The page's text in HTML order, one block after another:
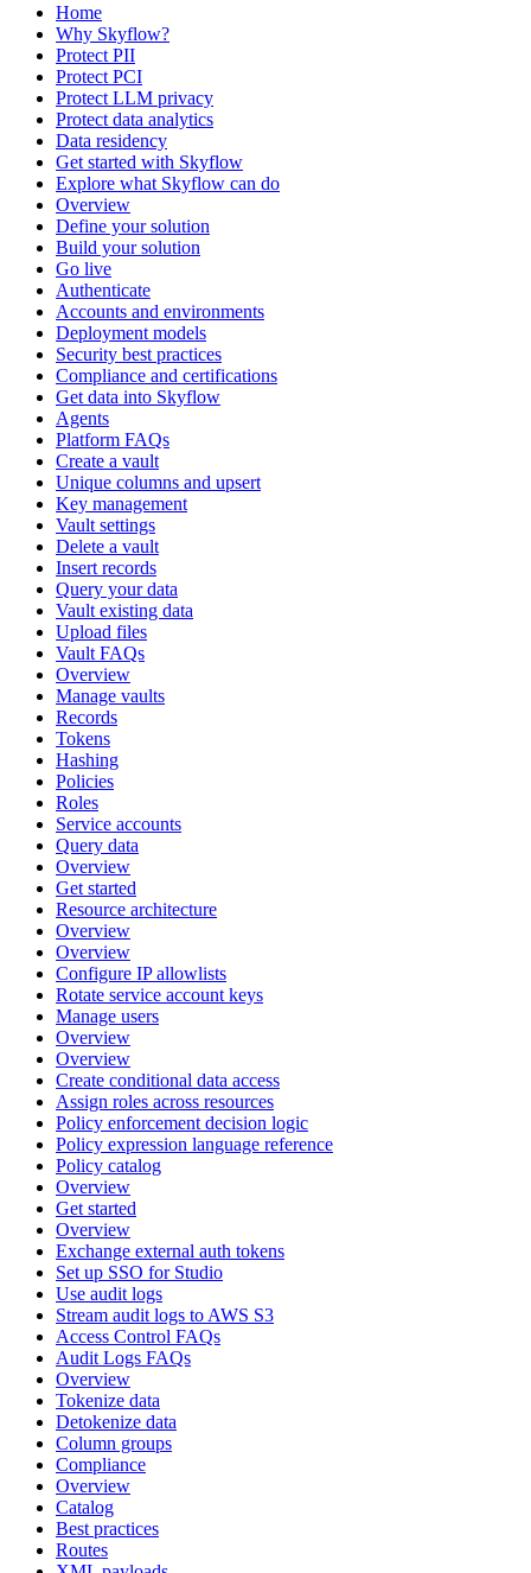
Home
Why Skyflow?
Protect PII
Protect PCI
Protect LLM privacy
Protect data analytics
Data residency
Get started with Skyflow
Explore what Skyflow can do
Overview
Define your solution
Build your solution
Go live
Authenticate
Accounts and environments
Deployment models
Security best practices
Compliance and certifications
Get data into Skyflow
Agents
Platform FAQs
Create a vault
Unique columns and upsert
Key management
Vault settings
Delete a vault
Insert records
Query your data
Vault existing data
Upload files
Vault FAQs
Overview
Manage vaults
Records
Tokens
Hashing
Policies
Roles
Service accounts
Query data
Overview
Get started
Resource architecture
Overview
Overview
Configure IP allowlists
Rotate service account keys
Manage users
Overview
Overview
Create conditional data access
Assign roles across resources
Policy enforcement decision logic
Policy expression language reference
Policy catalog
Overview
Get started
Overview
Exchange external auth tokens
Set up SSO for Studio
Use audit logs
Stream audit logs to AWS S3
Access Control FAQs
Audit Logs FAQs
Overview
Tokenize data
Detokenize data
Column groups
Compliance
Overview
Catalog
Best practices
Routes